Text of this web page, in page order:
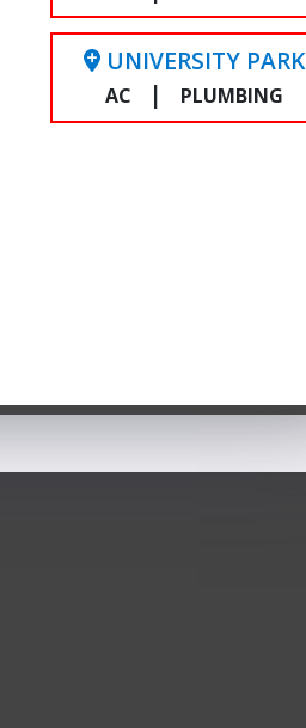
UNIVERSITY PARK
AC | PLUMBING